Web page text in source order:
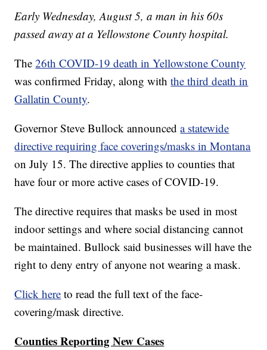
Early Wednesday, August 5, a man in his 60s
passed away at a Yellowstone County hospital.
The26th COVID-19 death in Yellowstone County
was confirmed Friday, along withthe third death in
Gallatin County.
Governor Steve Bullock announceda statewide
directive requiring face coverings/masks in Montana
on July 15. The directive applies to counties that
have four or more active cases of COVID-19.
The directive requires that masks be used in most
indoor settings and where social distancing cannot
be maintained. Bullock said businesses will have the
right to deny entry of anyone not wearing a mask.
Click here to read the full text of the face-
covering/mask directive.
Counties Reporting New Cases